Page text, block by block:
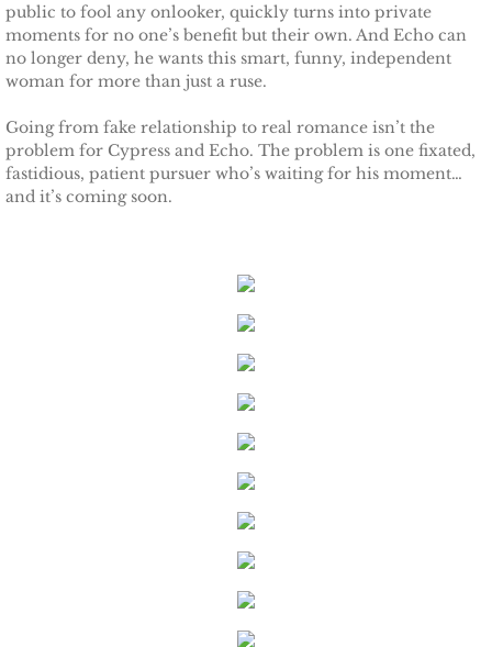
Protecting Bree
Rescue Angels
Keeping Laryn
Keeping Amanda
Keeping Penny
Keeping Kara
Keeping Jennifer
public to fool any onlooker, quickly turns into private
moments for no one’s benefit but their own. And Echo can
no longer deny, he wants this smart, funny, independent
woman for more than just a ruse.
Going from fake relationship to real romance isn’t the
problem for Cypress and Echo. The problem is one fixated,
fastidious, patient pursuer who’s waiting for his moment…
and it’s coming soon.